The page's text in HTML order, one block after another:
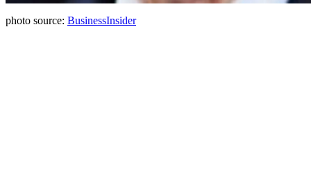
photo source: BusinessInsider